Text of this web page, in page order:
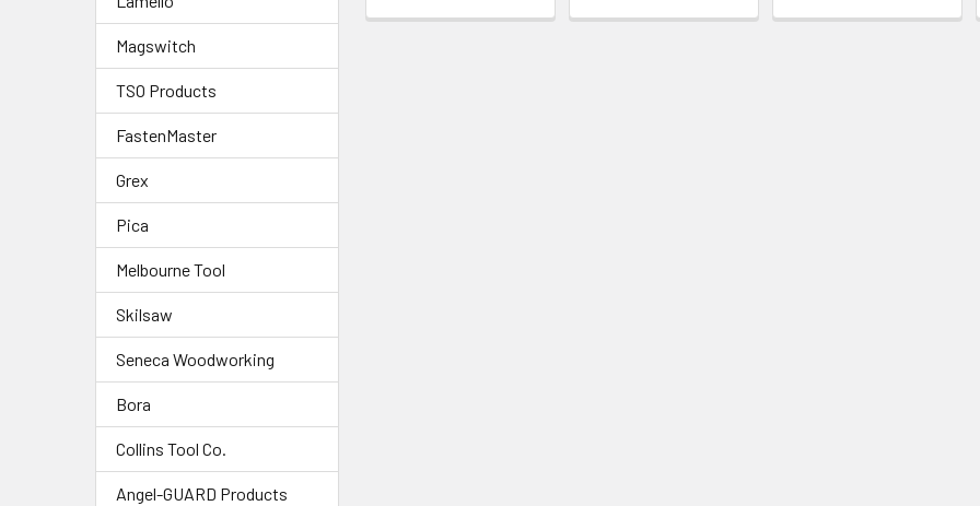
Magswitch
TSO Products
FastenMaster
Grex
Pica
Melbourne Tool
Skilsaw
Seneca Woodworking
Bora
Collins Tool Co.
Angel-GUARD Products